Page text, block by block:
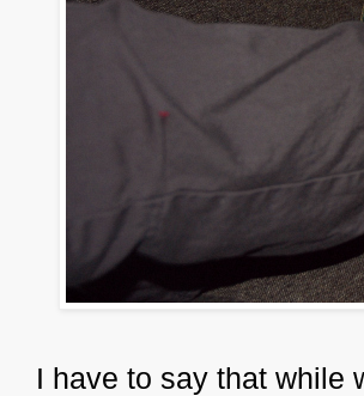
I have to say that while